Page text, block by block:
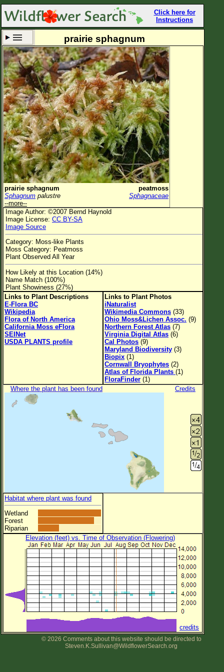
Click here for
Instructions
Set New Location Clear All
All Locations
Enter Coordinates
Plant Elevation
Observation Time Now
Plant Category All Plants
Flower Petals
Flower Color
Flower Size
Leaf Attachment
Family→Genus→Species
New Plant Search
Parks and Trails
About This Site
List of Image Authors
prairie sphagnum
prairie sphagnum
peatmoss
Sphagnum palustre
Sphagnaceae
--more--
Image Author: ©2007 Bernd Haynold
Image License: CC BY-SA
Image Source
Category: Moss-like Plants
Moss Category: Peatmoss
Plant Observed All Year
How Likely at this Location (14%)
Name Match (100%)
Plant Showiness (27%)
Links to Plant Descriptions
E-Flora BC
Wikipedia
Flora of North America
California Moss eFlora
SEINet
USDA PLANTS profile
Links to Plant Photos
iNaturalist
Wikimedia Commons (33)
Ohio Moss&Lichen Assoc. (9)
Northern Forest Atlas (7)
Virginia Digital Atlas (6)
Cal Photos (9)
Maryland Biodiversity (3)
Biopix (1)
Cornwall Bryophytes (2)
Atlas of Florida Plants (1)
FloraFinder (1)
Where the plant has been found
Credits
Habitat where plant was found
Wetland
Forest
Riparian
Elevation (feet) vs. Time of Observation (Flowering)
credits
© 2026 Comments about this website should be directed to
Steven.K.Sullivan@WildflowerSearch.org